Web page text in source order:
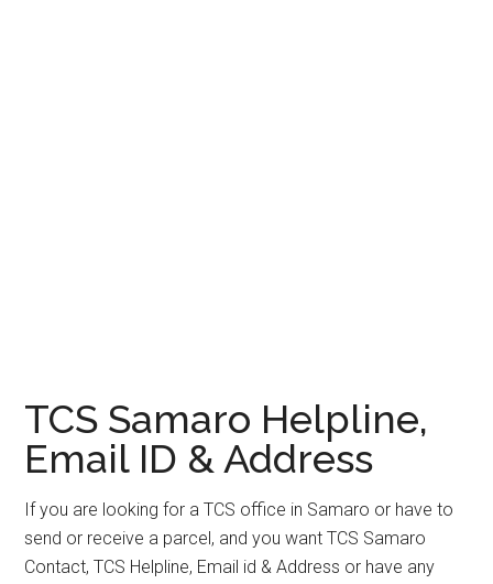
TCS Samaro Helpline,
Email ID & Address
If you are looking for a TCS office in Samaro or have to
send or receive a parcel, and you want TCS Samaro
Contact, TCS Helpline, Email id & Address or have any